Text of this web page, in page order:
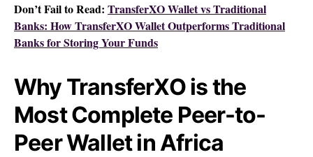
Don’t Fail to Read: TransferXO Wallet vs Traditional
Banks: How TransferXO Wallet Outperforms Traditional
Banks for Storing Your Funds
Why TransferXO is the
Most Complete Peer-to-
Peer Wallet in Africa